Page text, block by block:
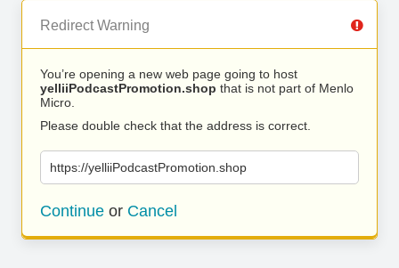
Redirect Warning
You’re opening a new web page going to host
yelliiPodcastPromotion.shop that is not part of Menlo
Micro.
Please double check that the address is correct.
https://yelliiPodcastPromotion.shop
Continue or Cancel